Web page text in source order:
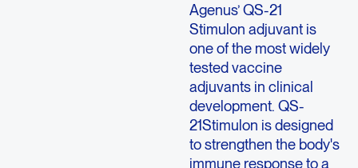
Agenus’ QS-21
Stimulon adjuvant is
one of the most widely
tested vaccine
adjuvants in clinical
development. QS-
21Stimulon is designed
to strengthen the body's
immune response to a